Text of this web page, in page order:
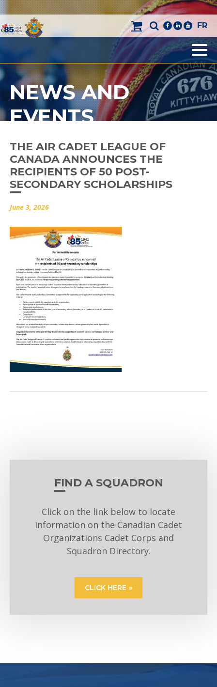
facebooklinkedinyoutube
FR
NEWS AND
EVENTS
THE AIR CADET LEAGUE OF
CANADA ANNOUNCES THE
RECIPIENTS OF 50 POST-
SECONDARY SCHOLARSHIPS
June 3, 2026
FIND A SQUADRON
Click on the link below to locate
information on the Canadian Cadet
Organizations Cadet Corps and
Squadron Directory.
CLICK HERE